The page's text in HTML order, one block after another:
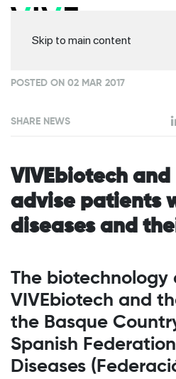
Skip to main content
POSTED ON 02 MAR 2017
SHARE NEWS
VIVEbiotech and
advise patients
diseases and
The biotechnology
VIVEbiotech and
the Basque
Spanish
Diseases